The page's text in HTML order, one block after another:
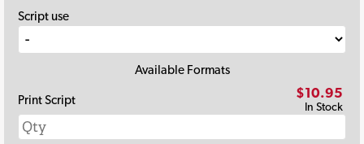
Script use
Available Formats
Print Script
$10.95
In Stock